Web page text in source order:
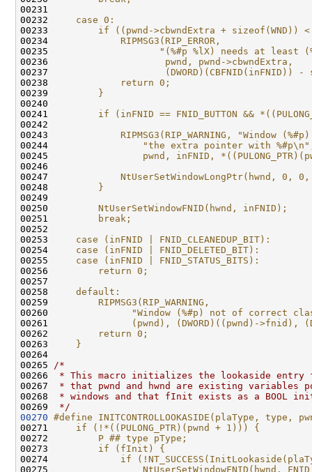
00231
00232
case 0:
00233
if ((pwnd->cbwndExtra + sizeof(WND))
00234
RIPMSG3(RIP_ERROR,
00235
"(%#p %lX) needs at least
00236
pwnd, pwnd->cbwndExtra,
00237
(DWORD)(CBFNID(inFNID)) -
00238
return 0;
00239
}
00240
00241
if (inFNID == FNID_BUTTON &&
00242
00243
RIPMSG3(RIP_WARNING, "Window
00244
"the extra pointer with
00245
pwnd, inFNID,
00246
00247
NtUserSetWindowLongPtr(hwnd, 0,
00248
}
00249
00250
NtUserSetWindowFNID(hwnd, inFNID);
00251
break;
00252
00253
case (inFNID | FNID_CLEANEDUP_BIT):
00254
case (inFNID | FNID_DELETED_BIT):
00255
case (inFNID | FNID_STATUS_BITS):
00256
return 0;
00257
00258
default:
00259
RIPMSG3(RIP_WARNING,
00260
"Window (%#p) not of correct
00261
(pwnd), (DWORD)((pwnd)->fnid),
00262
return 0;
00263
    }
00264
00265
/*
00266
* This macro initializes the lookaside entry
00267
* that pwnd and hwnd are existing
00268
* windows and that fInit exists as a BOOL
00269
*/
00270 #define INITCONTROLLOOKASIDE(plaType,
00271
if (!*((PULONG_PTR)(pwnd + 1))) {
00272
P ## type pType;
00273
if (fInit) {
00274
if
00275
NtUserSetWindowFNID(hwnd,